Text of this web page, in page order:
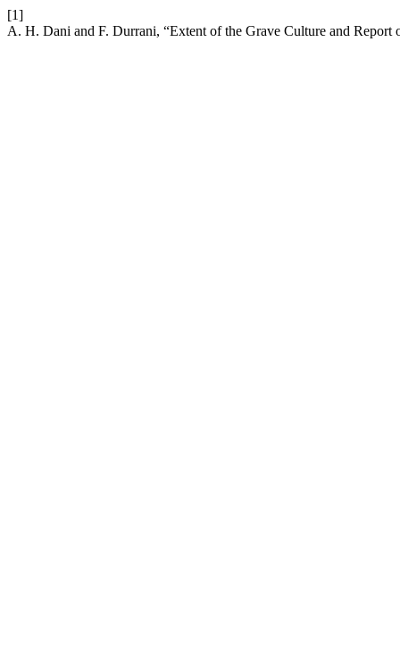
[1]
A. H. Dani and F. Durrani, “Extent of the Grave Culture and Report